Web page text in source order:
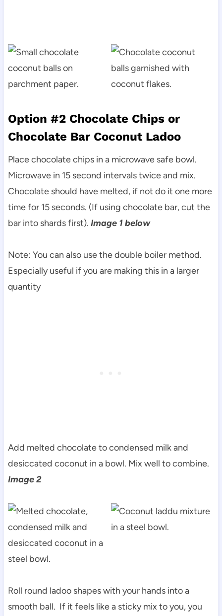
Option #2 Chocolate Chips or
Chocolate Bar Coconut Ladoo
Place chocolate chips in a microwave safe bowl.
Microwave in 15 second intervals twice and mix.
Chocolate should have melted, if not do it one more
time for 15 seconds. (If using chocolate bar, cut the
bar into shards first). Image 1 below
Note: You can also use the double boiler method.
Especially useful if you are making this in a larger
quantity
Add melted chocolate to condensed milk and
desiccated coconut in a bowl. Mix well to combine.
Image 2
Roll round ladoo shapes with your hands into a
smooth ball. If it feels like a sticky mix to you, you